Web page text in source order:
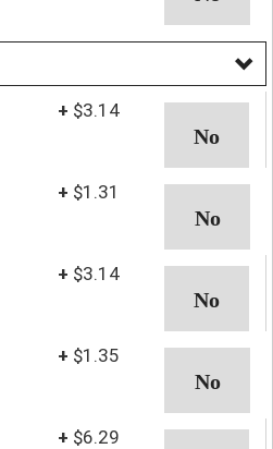
+ $3.14
+ $1.31
+ $3.14
+ $1.35
+ $6.29